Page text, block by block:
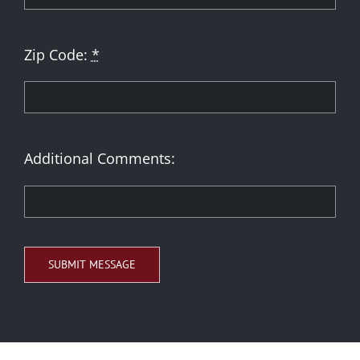
Zip Code: *
Additional Comments:
SUBMIT MESSAGE